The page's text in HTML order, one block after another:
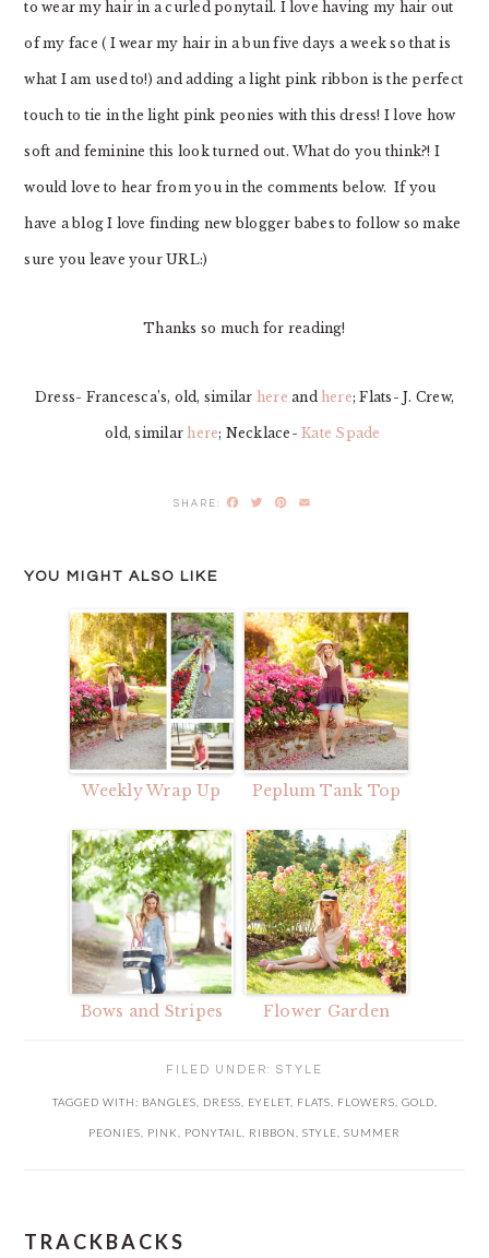
to wear my hair in a curled ponytail. I love having my hair out
of my face ( I wear my hair in a bun five days a week so that is
what I am used to!) and adding a light pink ribbon is the perfect
touch to tie in the light pink peonies with this dress! I love how
soft and feminine this look turned out. What do you think?! I
would love to hear from you in the comments below. If you
have a blog I love finding new blogger babes to follow so make
sure you leave your URL:)
Thanks so much for reading!
Dress- Francesca’s, old, similar here and here; Flats- J. Crew,
old, similar here; Necklace-Kate Spade
Facebook
TwitterPinterest
YOU MIGHT ALSO LIKE
Weekly Wrap Up Peplum Tank Top
Bows and Stripes Flower Garden
FILED UNDER: STYLE
TAGGED WITH: BANGLES DRESS EYELET, FLATS FLOWERS GOLD
PEONIES PINK PONYTAIL RIBBON STYLE SUMMER
READER
TRACKBACKS